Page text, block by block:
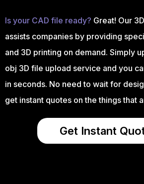
Is your CAD file ready? Great! Our
assists companies by providing
and 3D printing on demand. Simply
obj 3D file upload service and you
in seconds. No need to wait for
get instant quotes on the things that
Get Instant